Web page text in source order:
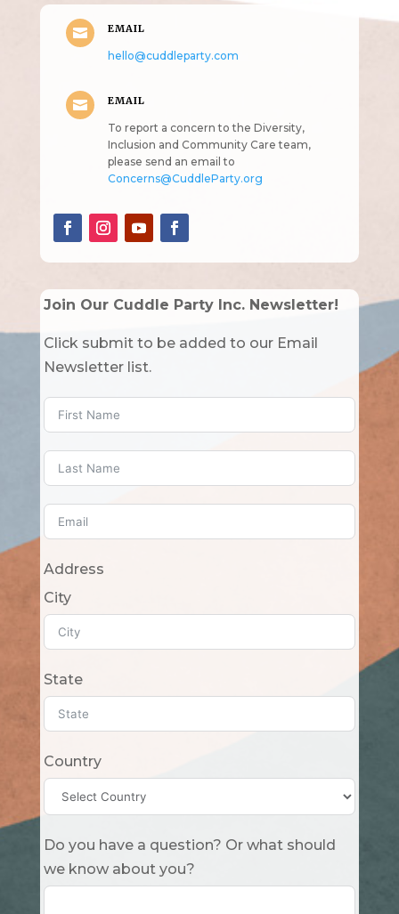
 EMAIL
hello@cuddleparty.com
 EMAIL
To report a concern to the Diversity,
Inclusion and Community Care team,
please send an email to
Concerns@CuddleParty.org
Join Our Cuddle Party Inc. Newsletter!
Click submit to be added to our Email
Newsletter list.
Address
City
State
Country
Do you have a question? Or what should
we know about you?